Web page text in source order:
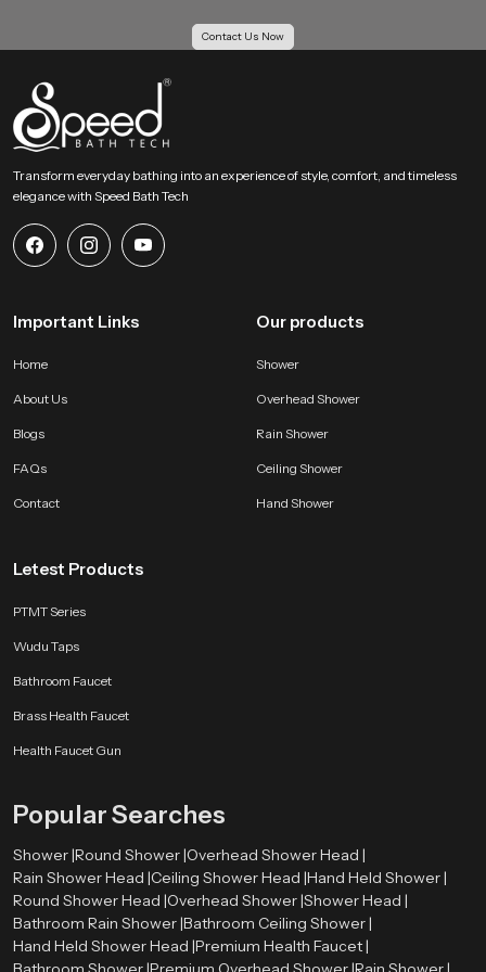
Our Bulk Supply Solutions for Health Faucet
Wholesalers in Haryana
Our Supply Solutions for Health Faucet Wholesalers in Haryana receive
structured support for large scale orders. We maintain strong inventory
planning and logistics systems so projects move without delay. Every batch
passes through uniform checks to keep each piece consistent for housing
Large order capability with even quality
Competitive wholesale pricing for growing businesses
Reliable transport systems for fast movement across all regions
Why SpeedBath is a Reliable Choice for Health Faucet
convenience. Our product is designed to provide confident handling and
steady flow without sudden pressure changes. The material quality stays
tested for performance and durability so users receive a dependable
bathroom companion.
ongoing design improvements. Whether the aim is better hygiene, smoother
comfort that fits naturally into everyday life.
Contact Us Now
Transform everyday bathing into an experience of style, comfort, and timeless
elegance with Speed Bath Tech
Important Links
Home
About Us
Blogs
FAQs
Contact
Our products
Shower
Overhead Shower
Rain Shower
Ceiling Shower
Hand Shower
Letest Products
PTMT Series
Wudu Taps
Bathroom Faucet
Brass Health Faucet
Health Faucet Gun
Popular Searches
Shower |Round Shower |Overhead Shower Head |
Rain Shower Head |Ceiling Shower Head |Hand Held Shower |
Round Shower Head |Overhead Shower |Shower Head |
Bathroom Rain Shower |Bathroom Ceiling Shower |
Hand Held Shower Head |Premium Health Faucet |